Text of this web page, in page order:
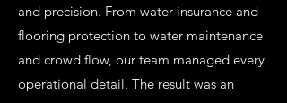
and precision. From water insurance and
flooring protection to water maintenance
and crowd flow, our team managed every
operational detail. The result was an